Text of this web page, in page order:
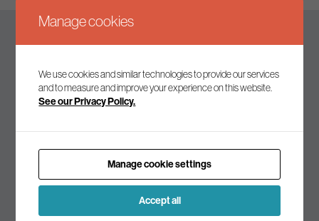
Keep up to date
Join our mailing list to receive the latest news and
Subscribe to
our mailing list
Manage cookies
We use cookies and similar technologies to provide our services
and to measure and improve your experience on this website.
See our Privacy Policy.
Manage cookie settings
Accept all